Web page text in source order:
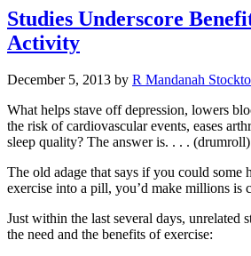
Studies Underscore
Activity
December 5, 2013 by R Mandanah
What helps stave off depression, lowers
the risk of cardiovascular events, eases
sleep quality? The answer is. . . .
The old adage that says if you could some
exercise into a pill, you’d make millions is
Just within the last several days, unrelated
the need and the benefits of exercise: